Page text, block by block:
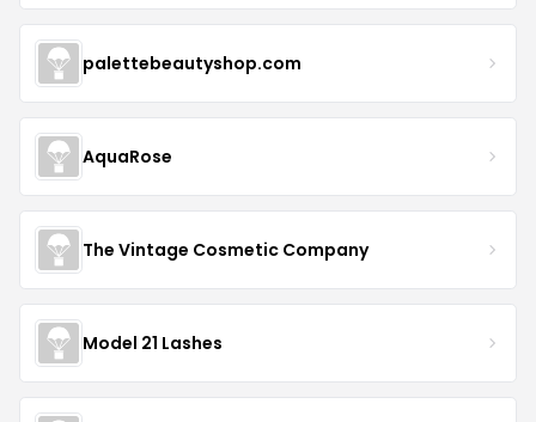
palettebeautyshop.com
AquaRose
The Vintage Cosmetic Company
Model 21 Lashes